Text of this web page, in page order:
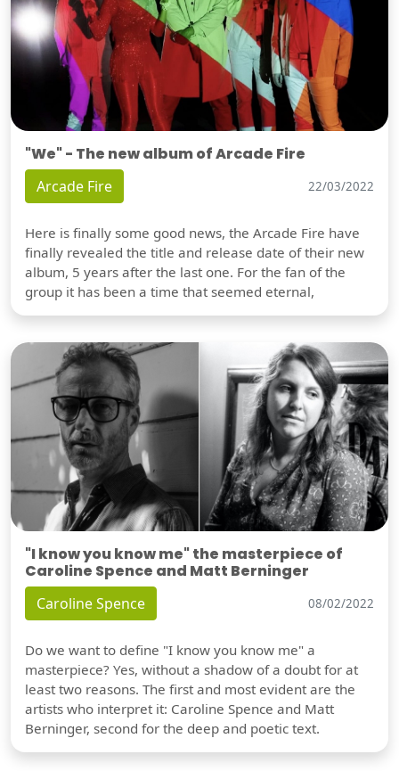
"We" - The new album of Arcade Fire
Arcade Fire 22/03/2022
Here is finally some good news, the Arcade Fire have
finally revealed the title and release date of their new
album, 5 years after the last one. For the fan of the
group it has been a time that seemed eternal,
"I know you know me" the masterpiece of
Caroline Spence and Matt Berninger
Caroline Spence 08/02/2022
Do we want to define "I know you know me" a
masterpiece? Yes, without a shadow of a doubt for at
least two reasons. The first and most evident are the
artists who interpret it: Caroline Spence and Matt
Berninger, second for the deep and poetic text.